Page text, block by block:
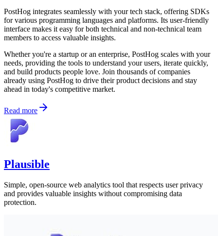
PostHog integrates seamlessly with your tech stack, offering SDKs
for various programming languages and platforms. Its user-friendly
interface makes it easy for both technical and non-technical team
members to access valuable insights.
Whether you're a startup or an enterprise, PostHog scales with your
needs, providing the tools to understand your users, iterate quickly,
and build products people love. Join thousands of companies
already using PostHog to drive their product decisions and stay
ahead in today's competitive market.
Read more
Plausible
Simple, open-source web analytics tool that respects user privacy
and provides valuable insights without compromising data
protection.